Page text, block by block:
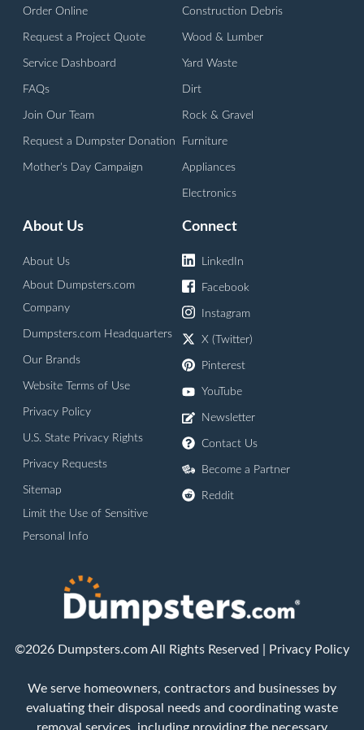
Order Online
Request a Project Quote
Service Dashboard
FAQs
Join Our Team
Request a Dumpster Donation
Mother's Day Campaign
Construction Debris
Wood & Lumber
Yard Waste
Dirt
Rock & Gravel
Furniture
Appliances
Electronics
About Us
About Us
About Dumpsters.com
Company
Dumpsters.com Headquarters
Our Brands
Website Terms of Use
Privacy Policy
U.S. State Privacy Rights
Privacy Requests
Sitemap
Limit the Use of Sensitive
Personal Info
Connect
LinkedIn
Facebook
Instagram
X (Twitter)
Pinterest
YouTube
Newsletter
Contact Us
Become a Partner
Reddit
©2026 Dumpsters.com All Rights Reserved | Privacy Policy
We serve homeowners, contractors and businesses by
evaluating their disposal needs and coordinating waste